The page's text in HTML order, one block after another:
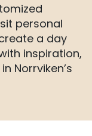
personal
a day
inspiration,
Norrviken’s